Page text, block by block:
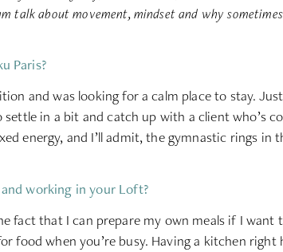
talk about movement, mindset and why
Paris?
and was looking for a calm place to stay.
settle in a bit and catch up with a client who’s
energy, and I’ll admit, the gymnastic rings in
working in your Loft?
fact that I can prepare my own meals if I want
food when you’re busy. Having a kitchen right